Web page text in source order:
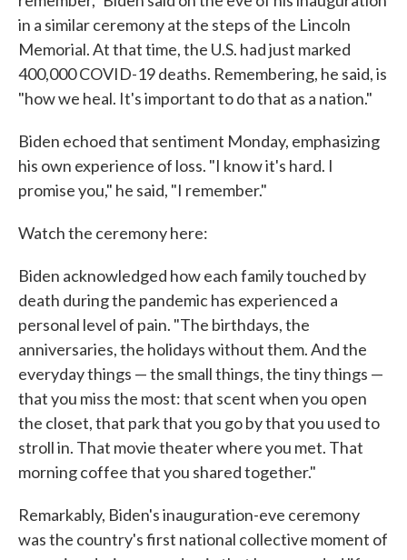
in a similar ceremony at the steps of the Lincoln
Memorial. At that time, the U.S. had just marked
400,000 COVID-19 deaths. Remembering, he said, is
"how we heal. It's important to do that as a nation."
Biden echoed that sentiment Monday, emphasizing
his own experience of loss. "I know it's hard. I
promise you," he said, "I remember."
Watch the ceremony here:
Biden acknowledged how each family touched by
death during the pandemic has experienced a
personal level of pain. "The birthdays, the
anniversaries, the holidays without them. And the
everyday things — the small things, the tiny things —
that you miss the most: that scent when you open
the closet, that park that you go by that you used to
stroll in. That movie theater where you met. That
morning coffee that you shared together."
Remarkably, Biden's inauguration-eve ceremony
was the country's first national collective moment of